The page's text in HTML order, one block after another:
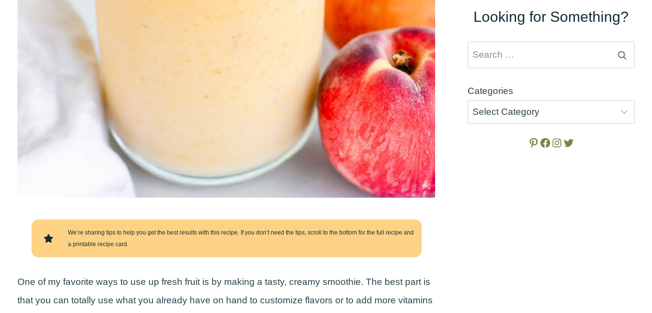
We’re sharing tips to help you get the best results with this recipe. If you don’t need the tips, scroll to the bottom for the full recipe and
a printable recipe card.
One of my favorite ways to use up fresh fruit is by making a tasty, creamy smoothie. The best part is
that you can totally use what you already have on hand to customize flavors or to add more vitamins
Looking for Something?
Search
for:
Categories
Pinterest
Facebook
Instagram
Twitter